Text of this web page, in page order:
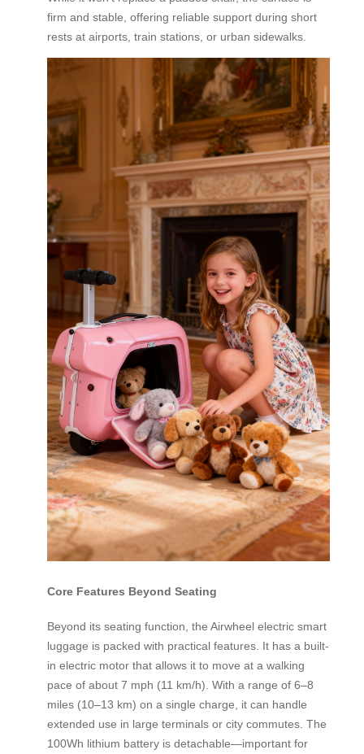
firm and stable, offering reliable support during short
rests at airports, train stations, or urban sidewalks.
Core Features Beyond Seating
Beyond its seating function, the Airwheel electric smart
luggage is packed with practical features. It has a built-
in electric motor that allows it to move at a walking
pace of about 7 mph (11 km/h). With a range of 6–8
miles (10–13 km) on a single charge, it can handle
extended use in large terminals or city commutes. The
100Wh lithium battery is detachable—important for